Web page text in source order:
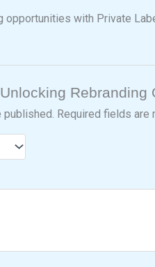
opportunities with Private
Rebranding
Required fields are